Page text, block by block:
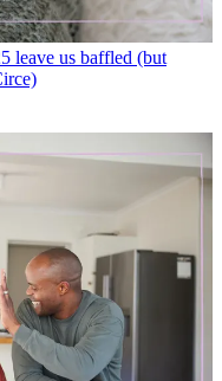
leave us baffled (but